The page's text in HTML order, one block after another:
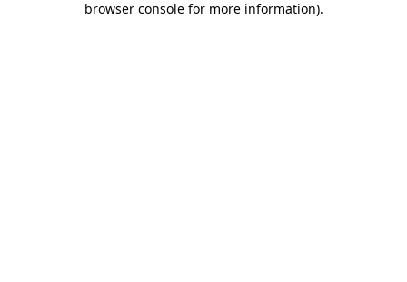
browser console for more information).